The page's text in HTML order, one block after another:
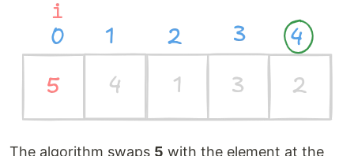
The algorithm swaps 5 with the element at the